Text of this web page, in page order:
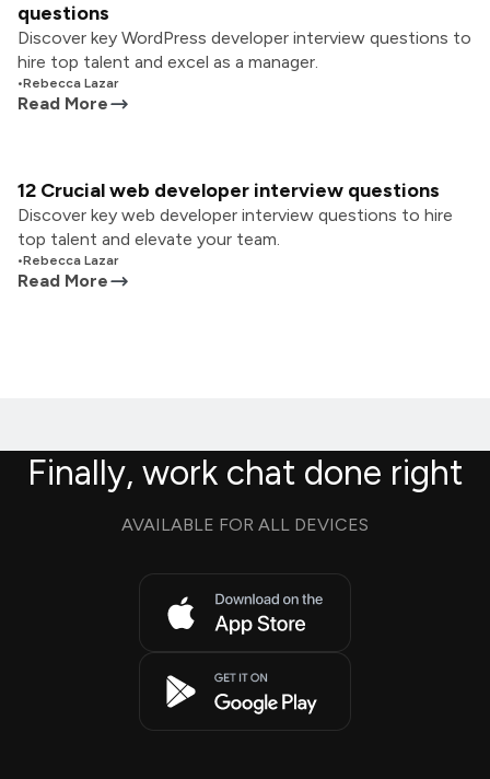
questions
Discover key WordPress developer interview questions to
hire top talent and excel as a manager.
•Rebecca Lazar
Read More
12 Crucial web developer interview questions
Discover key web developer interview questions to hire
top talent and elevate your team.
•Rebecca Lazar
Read More
Finally, work chat done right
AVAILABLE FOR ALL DEVICES